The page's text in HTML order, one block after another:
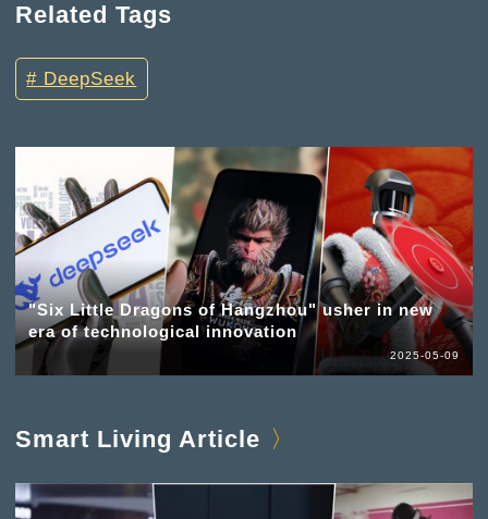
Related Tags
DeepSeek
"Six Little Dragons of Hangzhou" usher in new
era of technological innovation
2025-05-09
Smart Living Article